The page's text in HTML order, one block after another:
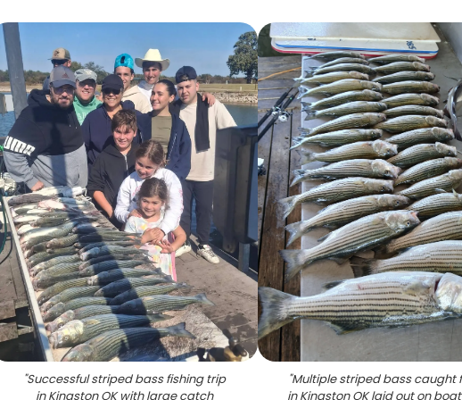
"Successful striped bass fishing trip
in Kingston OK with large catch
"Multiple striped bass caught
in Kingston OK laid out on